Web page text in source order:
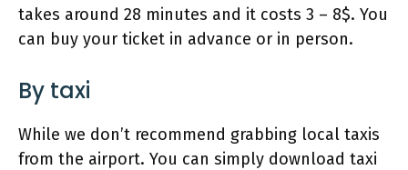
takes around 28 minutes and it costs 3 – 8$. You
can buy your ticket in advance or in person.
By taxi
While we don’t recommend grabbing local taxis
from the airport. You can simply download taxi